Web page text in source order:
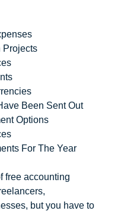
Projects
Been Sent Out
Options
For The Year
free accounting
but you have to